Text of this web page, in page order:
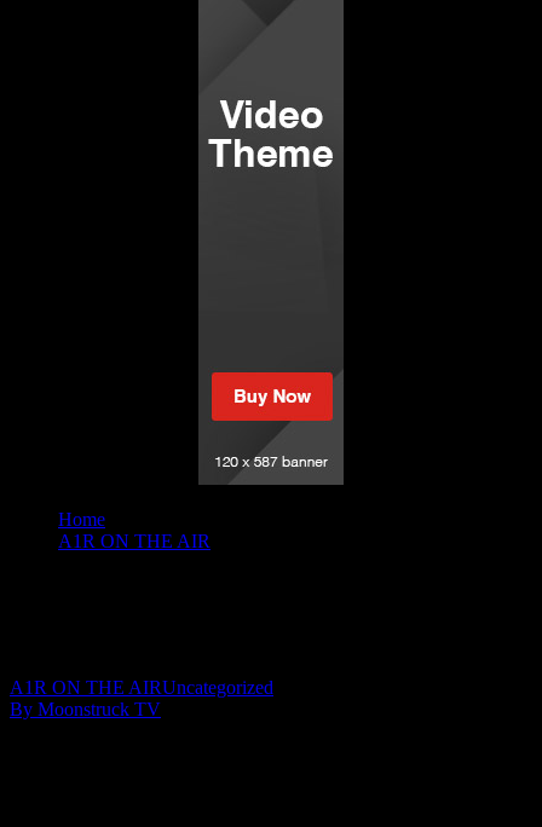
Home
A1R ON THE AIR
A1R ON THE AIRUncategorized
By Moonstruck TV